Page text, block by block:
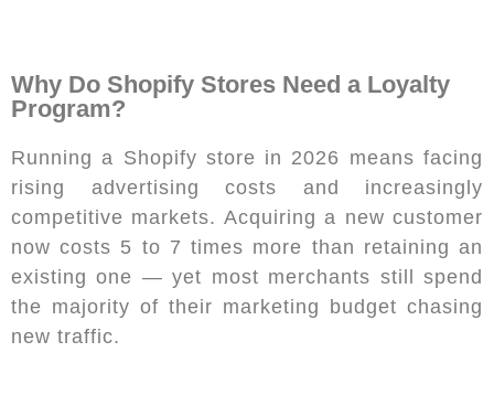
Why Do Shopify Stores Need a Loyalty
Program?
Running a Shopify store in 2026 means facing
rising advertising costs and increasingly
competitive markets. Acquiring a new customer
now costs 5 to 7 times more than retaining an
existing one — yet most merchants still spend
the majority of their marketing budget chasing
new traffic.